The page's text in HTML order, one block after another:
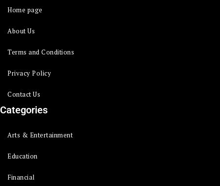
Home page
About Us
Terms and Conditions
Privacy Policy
Contact Us
Categories
Arts & Entertainment
Education
Financial